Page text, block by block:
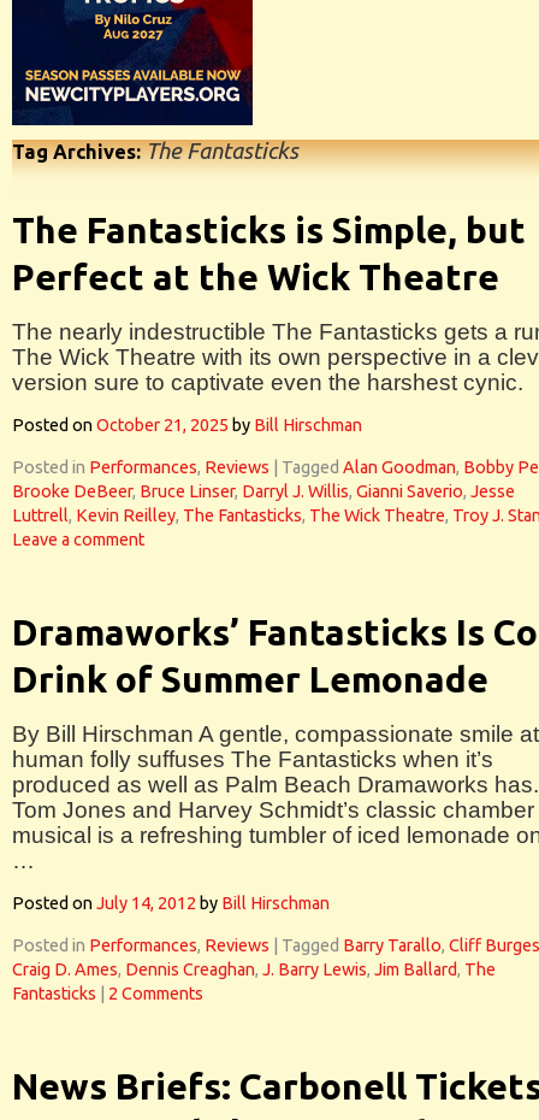
Tag Archives:The Fantasticks
The Fantasticks is Simple, but
Perfect at the Wick Theatre
The nearly indestructible The Fantasticks gets a
The Wick Theatre with its own perspective in a
version sure to captivate even the harshest cynic.
Posted onOctober 21, 2025 by Bill Hirschman
Posted in Performances, Reviews Tagged Alan Goodman, Bobby
Brooke DeBeer, Bruce Linser, Darryl J. Willis, Gianni Saverio, Jesse
Luttrell, Kevin Reilley, The Fantasticks, The Wick Theatre, Troy J.
Leave a comment
Dramaworks’ Fantasticks Is
Drink of Summer Lemonade
By Bill Hirschman A gentle, compassionate smile at
human folly suffuses The Fantasticks when it’s
produced as well as Palm Beach Dramaworks has.
Tom Jones and Harvey Schmidt’s classic chamber
musical is a refreshing tumbler of iced lemonade
…
Posted onJuly 14, 2012 by Bill Hirschman
Posted in Performances, Reviews Tagged Barry Tarallo, Cliff
Craig D. Ames, Dennis Creaghan, J. Barry Lewis, Jim Ballard, The
Fantasticks
2 Comments
News Briefs: Carbonell